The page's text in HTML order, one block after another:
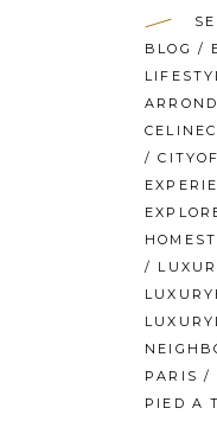
BLOG /
/
/
PARIS /
PIED A